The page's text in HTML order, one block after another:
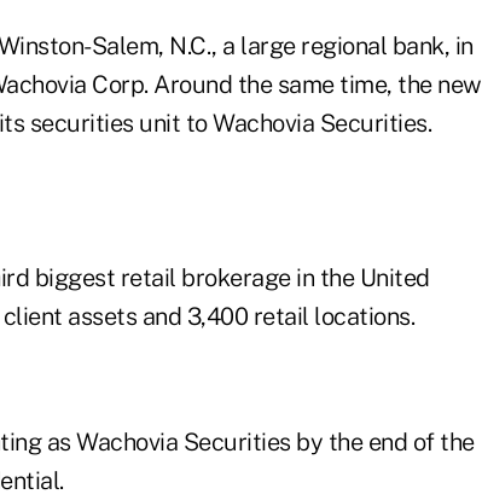
Salem, N.C., a large regional bank, in
Corp. Around the same time, the new
securities unit to Wachovia Securities.
biggest retail brokerage in the United
assets and 3,400 retail locations.
as Wachovia Securities by the end of the